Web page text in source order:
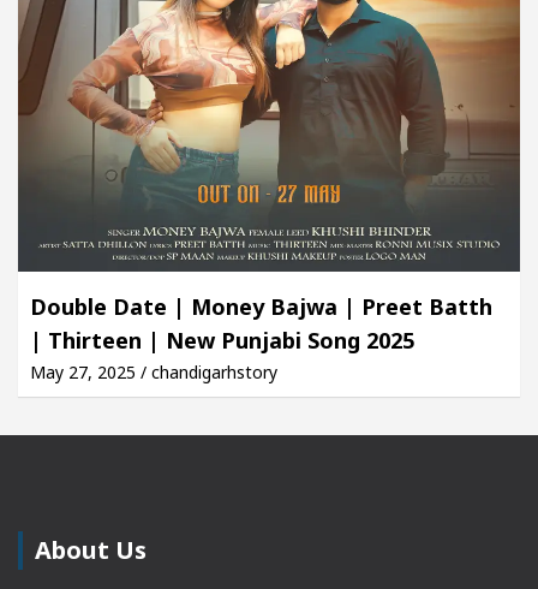
Double Date | Money Bajwa | Preet Batth
| Thirteen | New Punjabi Song 2025
May 27, 2025 / chandigarhstory
About Us